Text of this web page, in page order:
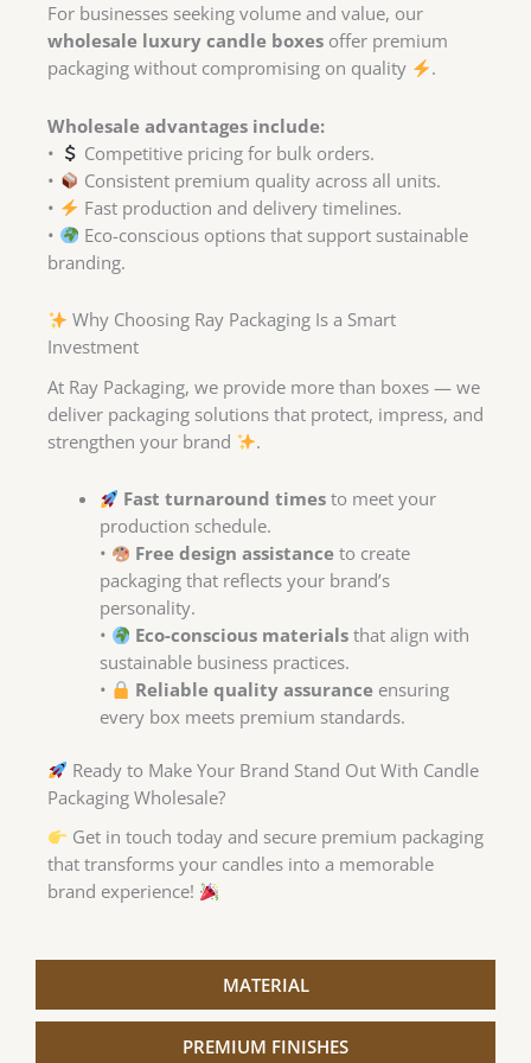
MATERIAL
PREMIUM FINISHES
For businesses seeking volume and value, our
wholesale luxury candle boxes offer premium
packaging without compromising on quality
.
Wholesale advantages include:
•
Competitive pricing for bulk orders.
•
Consistent premium quality across all units.
•
Fast production and delivery timelines.
•
Eco-conscious options that support sustainable
branding.
Why Choosing Ray Packaging Is a Smart
Investment
At Ray Packaging, we provide more than boxes — we
deliver packaging solutions that protect, impress, and
strengthen your brand
.
Fast turnaround times to meet your
production schedule.
•
Free design assistance to create
packaging that reflects your brand’s
personality.
•
Eco-conscious materials that align with
sustainable business practices.
•
Reliable quality assurance ensuring
every box meets premium standards.
Ready to Make Your Brand Stand Out With Candle
Packaging Wholesale?
Get in touch today and secure premium packaging
that transforms your candles into a memorable
brand experience!